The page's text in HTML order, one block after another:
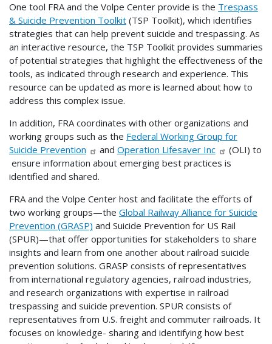
One tool FRA and the Volpe Center provide is the Trespass
& Suicide Prevention Toolkit (TSP Toolkit), which identifies
strategies that can help prevent suicide and trespassing. As
an interactive resource, the TSP Toolkit provides summaries
of potential strategies that highlight the effectiveness of the
tools, as indicated through research and experience. This
resource can be updated as more is learned about how to
address this complex issue.
In addition, FRA coordinates with other organizations and
working groups such as the Federal Working Group for
Suicide Prevention
and Operation Lifesaver Inc
(OLI) to
ensure information about emerging best practices is
identified and shared.
FRA and the Volpe Center host and facilitate the efforts of
two working groups—the Global Railway Alliance for Suicide
Prevention (GRASP) and Suicide Prevention for US Rail
(SPUR)—that offer opportunities for stakeholders to share
insights and learn from one another about railroad suicide
prevention solutions. GRASP consists of representatives
from international regulatory agencies, railroad industries,
and research organizations with expertise in railroad
trespassing and suicide prevention. SPUR consists of
representatives from U.S. freight and commuter railroads. It
focuses on knowledge- sharing and identifying how best